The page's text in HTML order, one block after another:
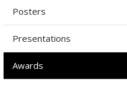
Posters
Presentations
Awards